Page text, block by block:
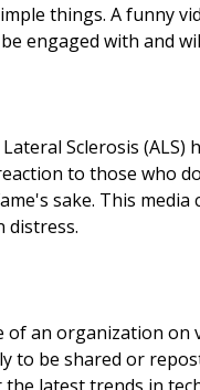
things. A funny
engaged with and
Sclerosis
to those who
sake. This
distress.
of an organization
to be shared or